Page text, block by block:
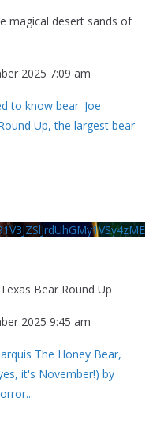
magical desert sands of
2025 7:09 am
to know bear' Joe
Up, the largest bear
Bear Round Up
2025 9:45 am
The Honey Bear,
it's November!) by
...